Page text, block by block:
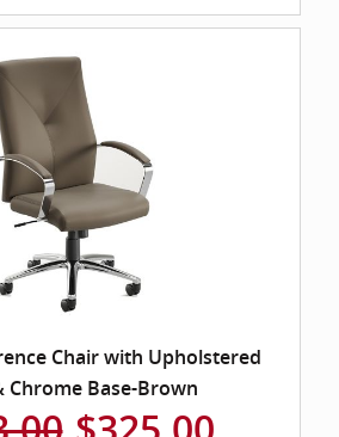
Chair with Upholstered
Chrome Base-Brown